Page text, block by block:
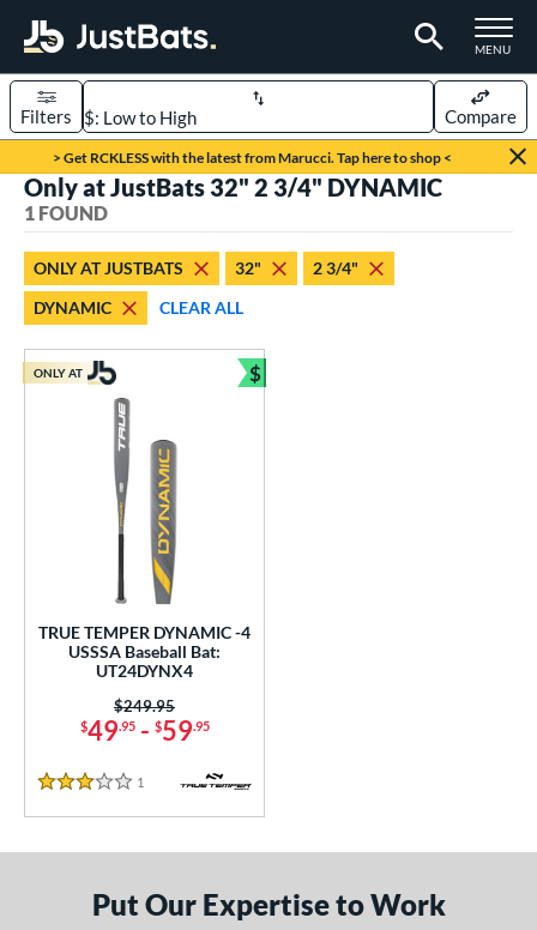
TOGGLE
MENU
Page Content Begins Here
> Get RCKLESS with the latest from Marucci. Tap here to shop <
Sort Results
Filters Compare
1 matching results
1 matching results
matching results
and Save
matching results
1
matching results
Eligible
1 matching results
matching results
32.5" matching results
Only at JustBats 32" 2 3/4" DYNAMIC
1 FOUND
ONLY AT JUSTBATS 32"
2 3/4"
DYNAMIC
CLEAR ALL
TRUE TEMPER DYNAMIC -4
USSSA Baseball Bat:
UT24DYNX4
$49.95- $59.95
Price was:
$249.95
3 Stars
1 Reviews
ONLY AT $
Bundle and Save
Put Our Expertise to Work